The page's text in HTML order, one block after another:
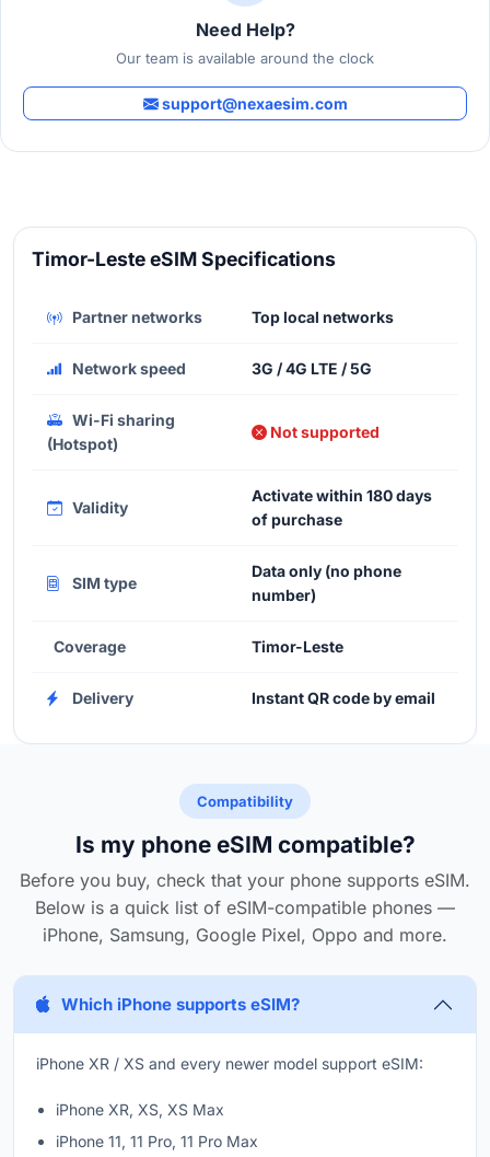
Need Help?
Our team is available around the clock
support@nexaesim.com
Timor-Leste eSIM Specifications
Partner networks Top local networks
Network speed 3G / 4G LTE / 5G
Wi-Fi sharing
(Hotspot)
Not supported
Validity
Activate within 180 days
of purchase
SIM type
Data only (no phone
number)
Coverage Timor-Leste
Delivery Instant QR code by email
Compatibility
Is my phone eSIM compatible?
Before you buy, check that your phone supports eSIM.
Below is a quick list of eSIM-compatible phones —
iPhone, Samsung, Google Pixel, Oppo and more.
Which iPhone supports eSIM?
iPhone XR / XS and every newer model support eSIM:
iPhone XR, XS, XS Max
iPhone 11, 11 Pro, 11 Pro Max